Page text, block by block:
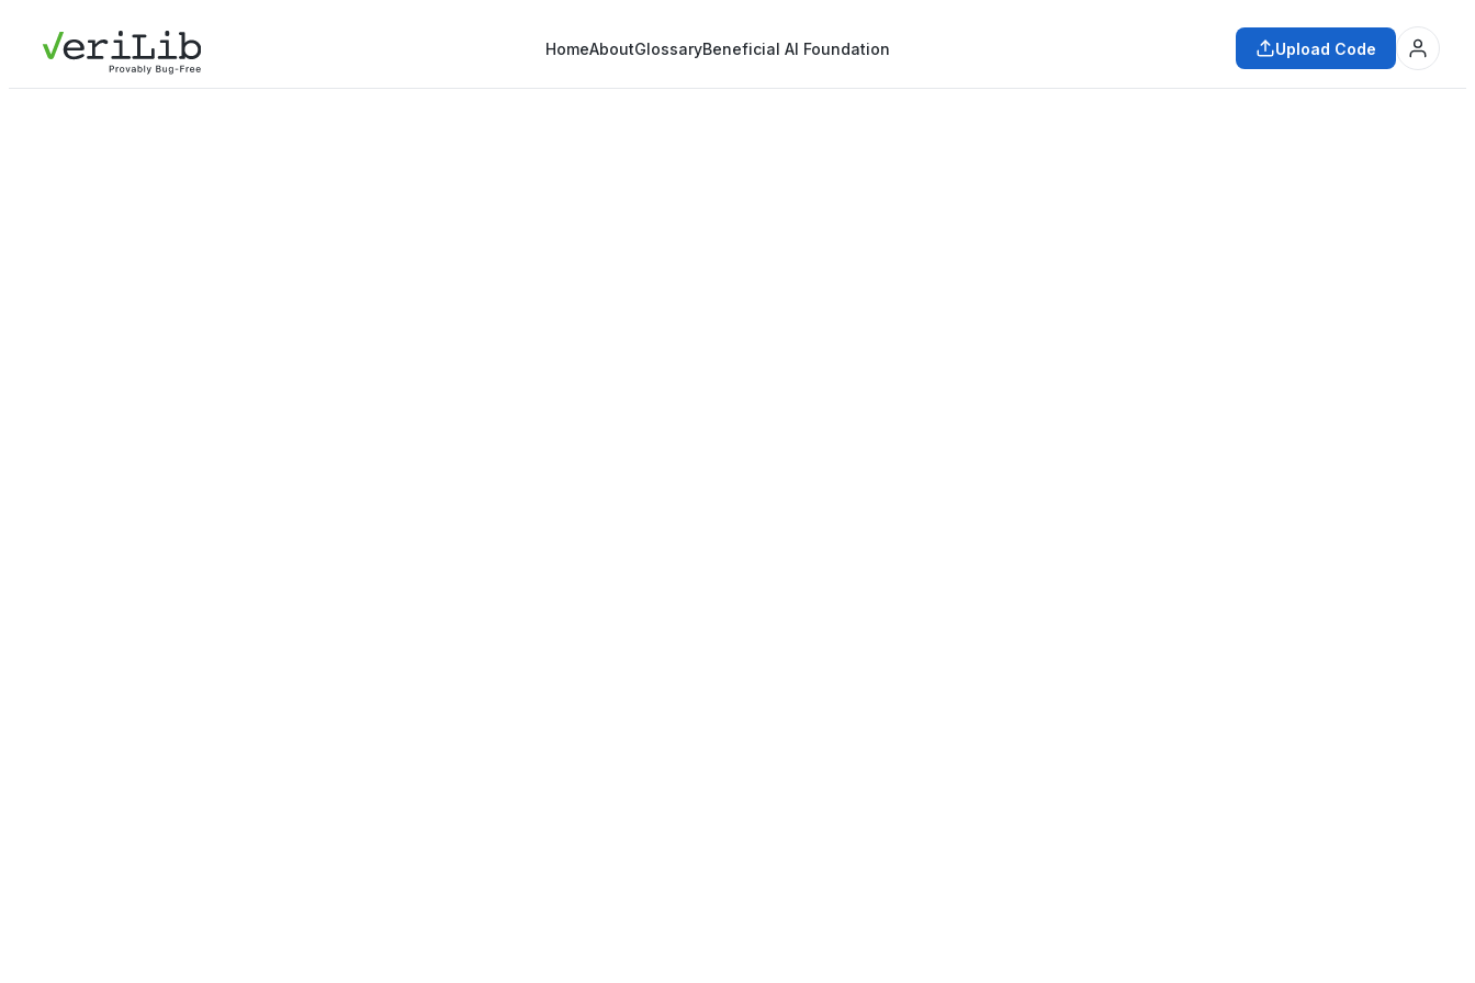
HomeAboutGlossaryBeneficial AI Foundation Upload Code